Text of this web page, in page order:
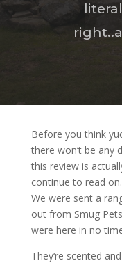
Before you think
there won’t be any
this review is
continue to read
We were sent a
out from Smug
were here in no
They‘re scented